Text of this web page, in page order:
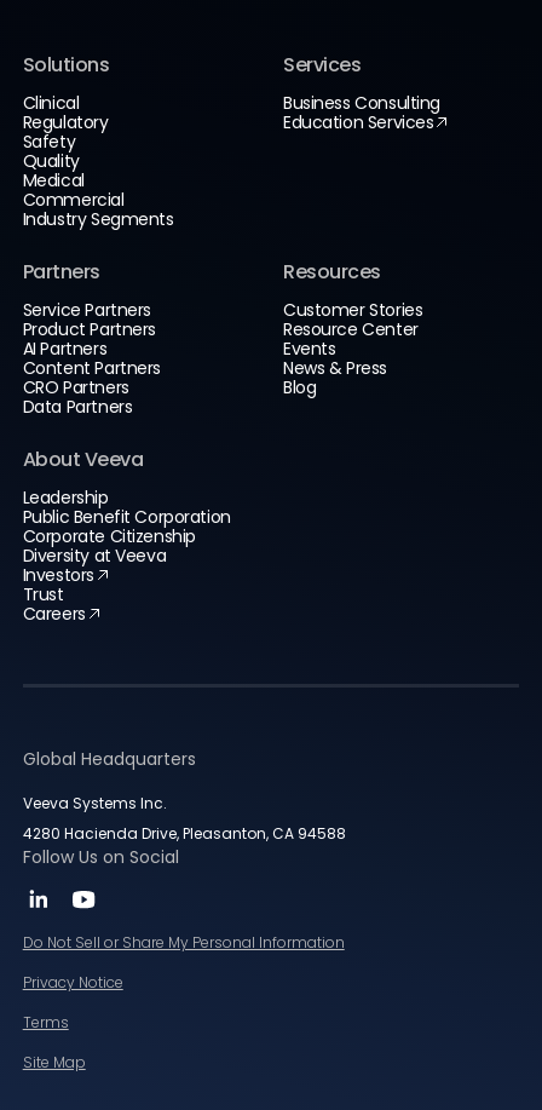
Solutions
Clinical
Regulatory
Safety
Quality
Medical
Commercial
Industry Segments
Services
Business Consulting
Education Services
Partners
Service Partners
Product Partners
AI Partners
Content Partners
CRO Partners
Data Partners
Resources
Customer Stories
Resource Center
Events
News & Press
Blog
About Veeva
Leadership
Public Benefit Corporation
Corporate Citizenship
Diversity at Veeva
Investors
Trust
Careers
Global Headquarters
Veeva Systems Inc.
4280 Hacienda Drive, Pleasanton, CA 94588
Follow Us on Social
Do Not Sell or Share My Personal Information
Privacy Notice
Terms
Site Map